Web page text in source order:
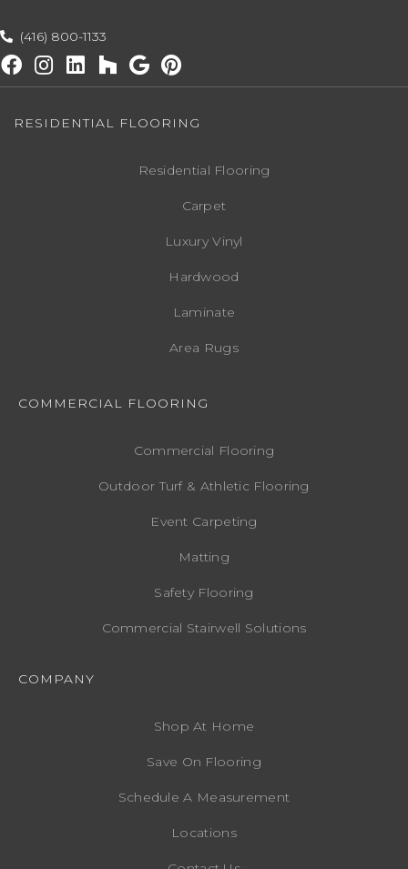
(416) 800-1133
RESIDENTIAL FLOORING
Residential Flooring
Carpet
Luxury Vinyl
Hardwood
Laminate
Area Rugs
COMMERCIAL FLOORING
Commercial Flooring
Outdoor Turf & Athletic Flooring
Event Carpeting
Matting
Safety Flooring
Commercial Stairwell Solutions
COMPANY
Shop At Home
Save On Flooring
Schedule A Measurement
Locations